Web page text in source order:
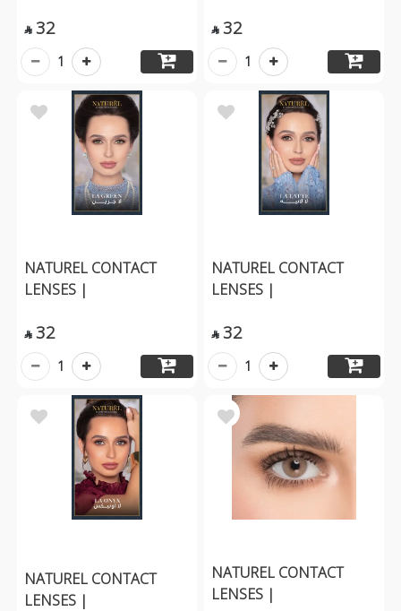
 32
1
 32
1
NATUREL CONTACT
LENSES |
 32
1
NATUREL CONTACT
LENSES |
 32
1
NATUREL CONTACT
LENSES |
NATUREL CONTACT
LENSES |